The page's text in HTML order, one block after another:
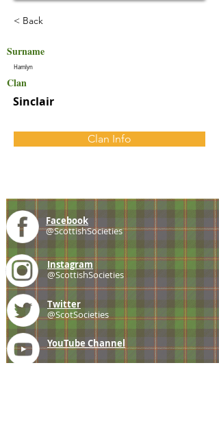
< Back
Surname
Hamlyn
Clan
Sinclair
Clan Info
Facebook
@ScottishSocieties
Instagram
@ScottishSocieties
Twitter
@ScotSocieties
YouTube Channel